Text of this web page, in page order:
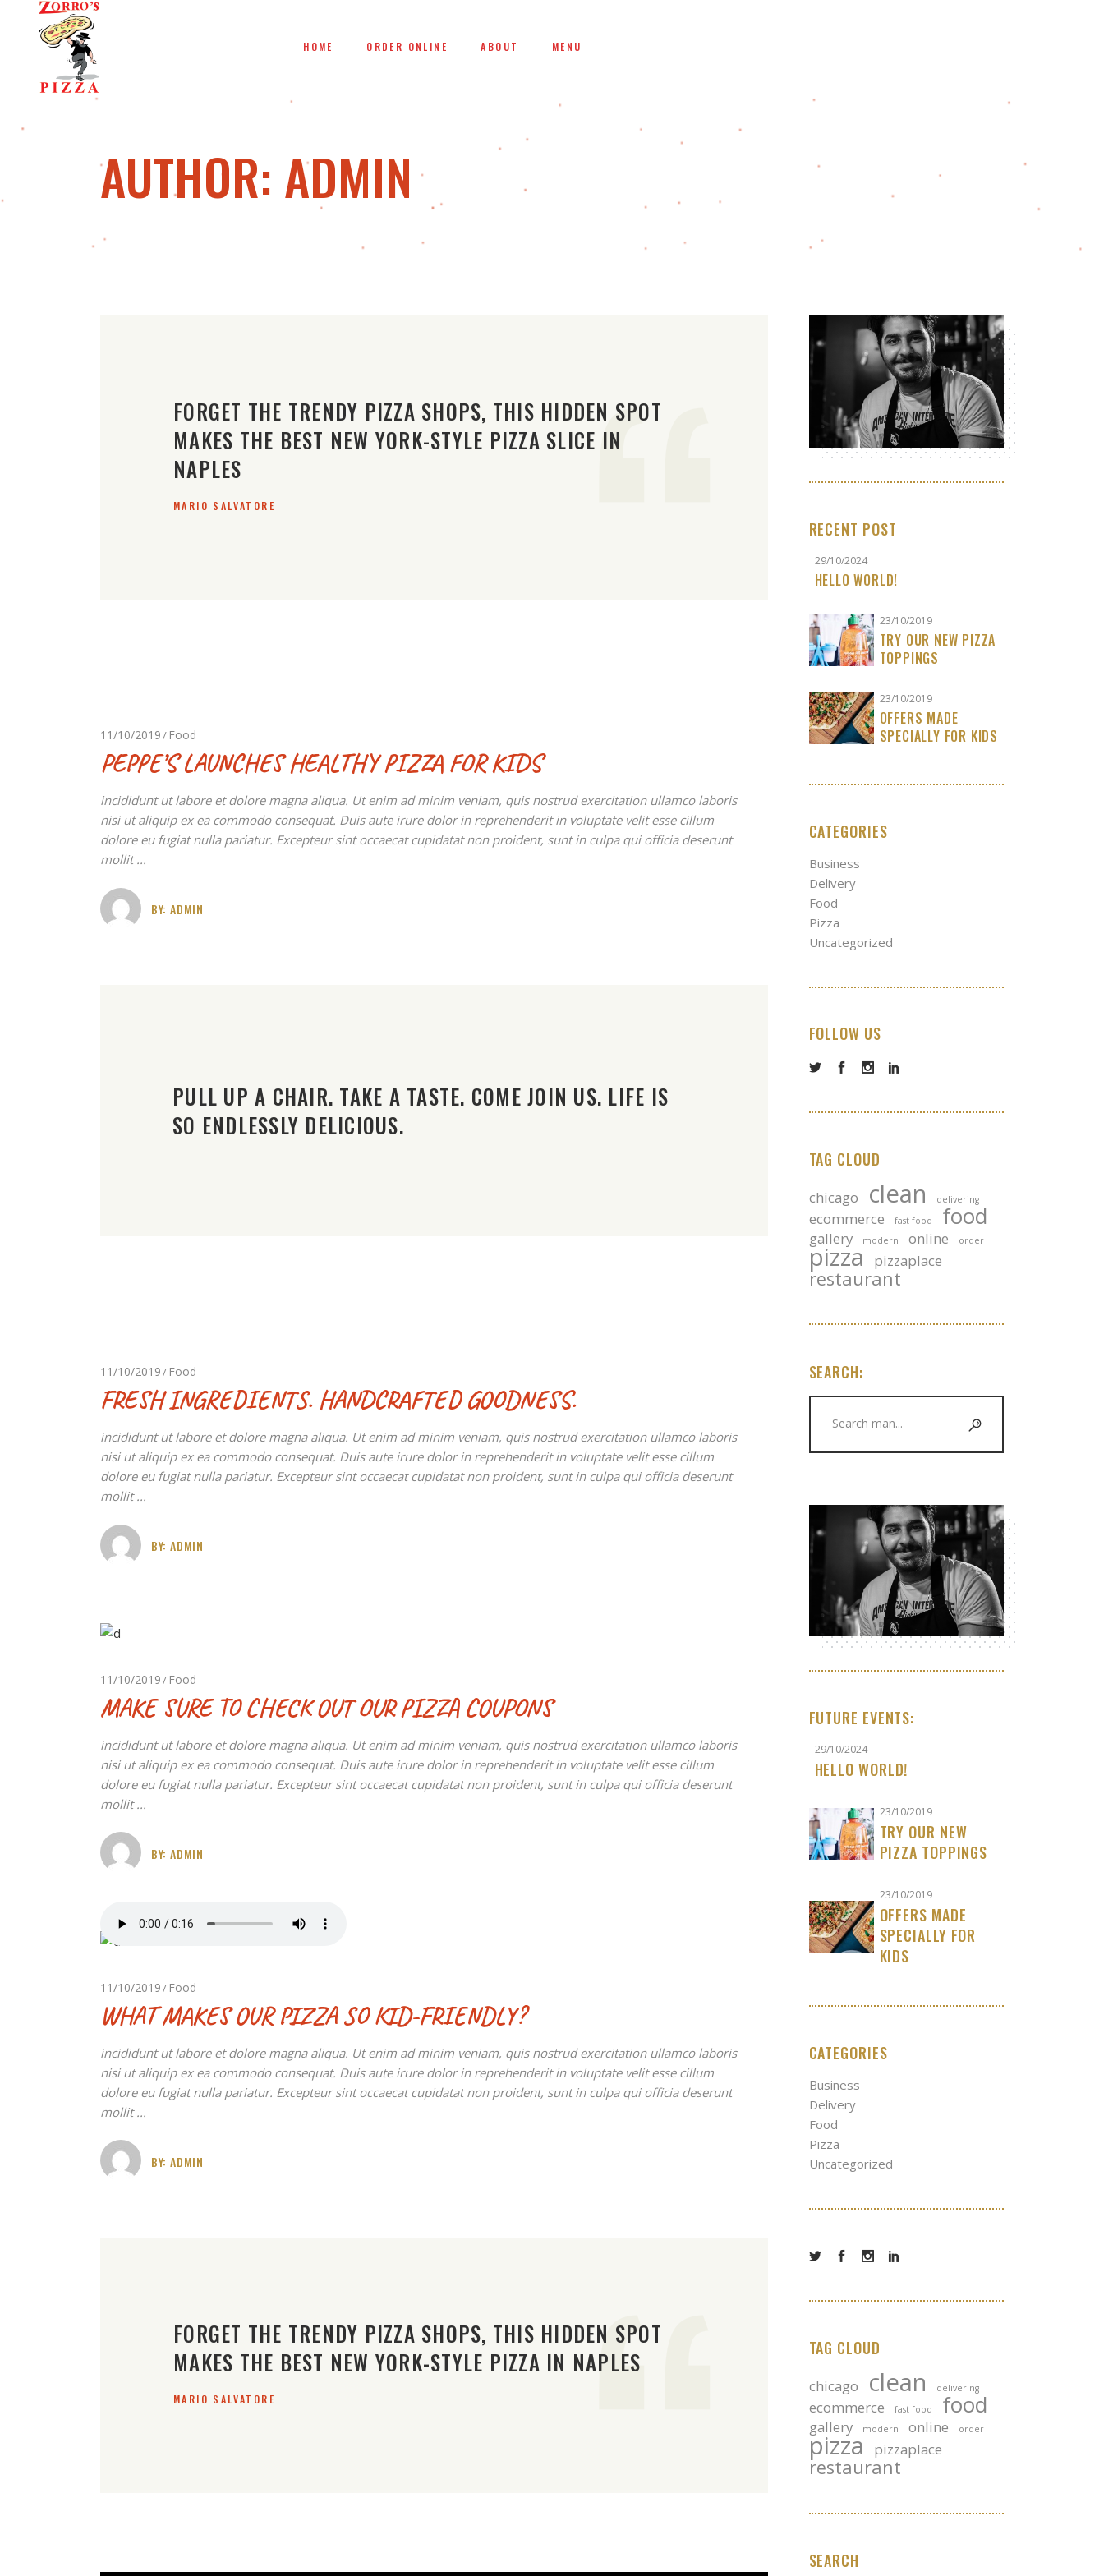
HOME ORDER ONLINE ABOUT MENU
AUTHOR: ADMIN
FORGET THE TRENDY PIZZA SHOPS, THIS HIDDEN SPOT
MAKES THE BEST NEW YORK-STYLE PIZZA SLICE IN
NAPLES
MARIO SALVATORE
11/10/2019 Food
PEPPE’S LAUNCHES HEALTHY PIZZA FOR KIDS
incididunt ut labore et dolore magna aliqua. Ut enim ad minim veniam, quis nostrud exercitation ullamco laboris
nisi ut aliquip ex ea commodo consequat. Duis aute irure dolor in reprehenderit in voluptate velit esse cillum
dolore eu fugiat nulla pariatur. Excepteur sint occaecat cupidatat non proident, sunt in culpa qui officia deserunt
mollit
BY: ADMIN
PULL UP A CHAIR. TAKE A TASTE. COME JOIN US. LIFE IS
SO ENDLESSLY DELICIOUS.
11/10/2019 Food
FRESH INGREDIENTS. HANDCRAFTED GOODNESS.
incididunt ut labore et dolore magna aliqua. Ut enim ad minim veniam, quis nostrud exercitation ullamco laboris
nisi ut aliquip ex ea commodo consequat. Duis aute irure dolor in reprehenderit in voluptate velit esse cillum
dolore eu fugiat nulla pariatur. Excepteur sint occaecat cupidatat non proident, sunt in culpa qui officia deserunt
mollit
BY: ADMIN
11/10/2019 Food
MAKE SURE TO CHECK OUT OUR PIZZA COUPONS
incididunt ut labore et dolore magna aliqua. Ut enim ad minim veniam, quis nostrud exercitation ullamco laboris
nisi ut aliquip ex ea commodo consequat. Duis aute irure dolor in reprehenderit in voluptate velit esse cillum
dolore eu fugiat nulla pariatur. Excepteur sint occaecat cupidatat non proident, sunt in culpa qui officia deserunt
mollit
BY: ADMIN
11/10/2019 Food
WHAT MAKES OUR PIZZA SO KID-FRIENDLY?
incididunt ut labore et dolore magna aliqua. Ut enim ad minim veniam, quis nostrud exercitation ullamco laboris
nisi ut aliquip ex ea commodo consequat. Duis aute irure dolor in reprehenderit in voluptate velit esse cillum
dolore eu fugiat nulla pariatur. Excepteur sint occaecat cupidatat non proident, sunt in culpa qui officia deserunt
mollit
BY: ADMIN
FORGET THE TRENDY PIZZA SHOPS, THIS HIDDEN SPOT
MAKES THE BEST NEW YORK-STYLE PIZZA IN NAPLES
MARIO SALVATORE
RECENT POST
29/10/2024
HELLO WORLD!
23/10/2019
TRY OUR NEW PIZZA
TOPPINGS
23/10/2019
OFFERS MADE
SPECIALLY FOR KIDS
CATEGORIES
Business
Delivery
Food
Pizza
Uncategorized
FOLLOW US
TAG CLOUD
chicago clean delivering
ecommerce fast food food
gallery modern online order
pizza pizzaplace
restaurant
SEARCH:
FUTURE EVENTS:
29/10/2024
HELLO WORLD!
23/10/2019
TRY OUR NEW
PIZZA TOPPINGS
23/10/2019
OFFERS MADE
SPECIALLY FOR
KIDS
CATEGORIES
Business
Delivery
Food
Pizza
Uncategorized
TAG CLOUD
chicago clean delivering
ecommerce fast food food
gallery modern online order
pizza pizzaplace
restaurant
SEARCH